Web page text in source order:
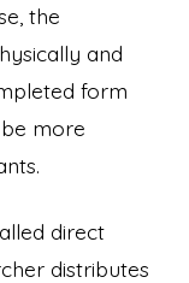
the
and
form
more
direct
distributes